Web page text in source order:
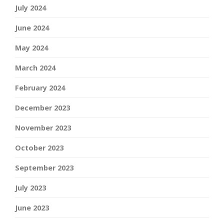
July 2024
June 2024
May 2024
March 2024
February 2024
December 2023
November 2023
October 2023
September 2023
July 2023
June 2023